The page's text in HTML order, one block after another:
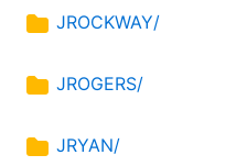
JROCKWAY/
JROGERS/
JRYAN/